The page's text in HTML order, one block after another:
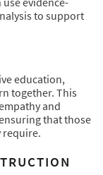
to support
education,
together. This
and
that those
require.